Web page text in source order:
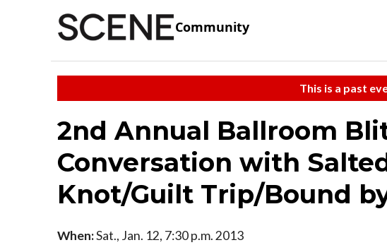
Community
This is a past
2nd Annual Ballroom
Conversation with
Knot/Guilt Trip/Bound
When:Sat., Jan. 12, 7:30 p.m. 2013